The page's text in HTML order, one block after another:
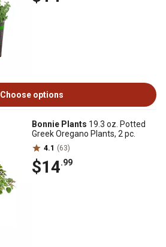
Choose options
Bonnie Plants 19.3 oz. Potted
Greek Oregano Plants, 2 pc.
4.1 (63)
$14.99